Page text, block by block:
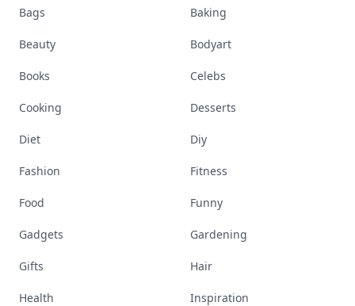
Bags Baking
Beauty Bodyart
Books Celebs
Cooking Desserts
Diet Diy
Fashion Fitness
Food Funny
Gadgets Gardening
Gifts Hair
Health Inspiration